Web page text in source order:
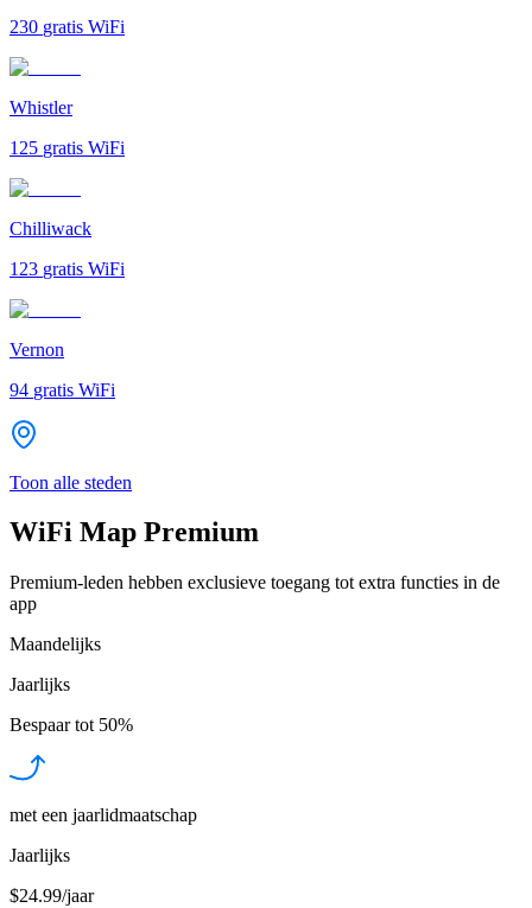
230 gratis WiFi
Whistler
125 gratis WiFi
Chilliwack
123 gratis WiFi
Vernon
94 gratis WiFi
Toon alle steden
WiFi Map Premium
Premium-leden hebben exclusieve toegang tot extra functies in de
app
Maandelijks
Jaarlijks
Bespaar tot 50%
met een jaarlidmaatschap
Jaarlijks
$24.99/jaar